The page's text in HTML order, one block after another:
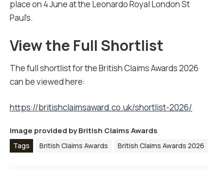
place on 4 June at the Leonardo Royal London St
Paul’s.
View the Full Shortlist
The full shortlist for the British Claims Awards 2026
can be viewed here:
https://britishclaimsaward.co.uk/shortlist-2026/
Image provided byBritish Claims Awards
Tags British Claims Awards British Claims Awards 2026